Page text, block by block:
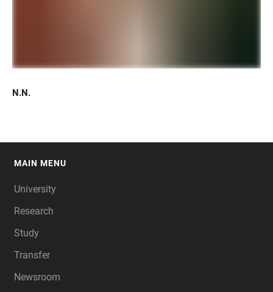
N.N.
MAIN MENU
University
Research
Study
Transfer
Newsroom